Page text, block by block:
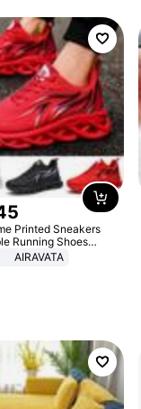
Printed Sneakers
Running Shoes
Athletic Shoes
AIRAVATA